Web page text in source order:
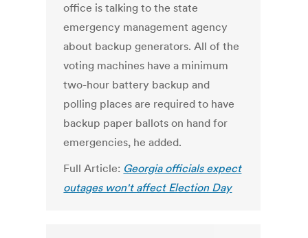
office is talking to the state
emergency management agency
about backup generators. All of the
voting machines have a minimum
two-hour battery backup and
polling places are required to have
backup paper ballots on hand for
emergencies, he added.
Full Article: Georgia officials expect
outages won't affect Election Day